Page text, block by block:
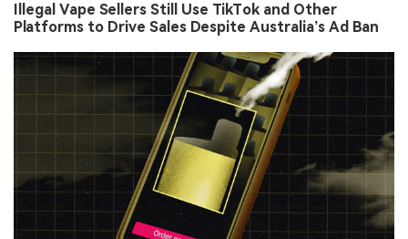
Illegal Vape Sellers Still Use TikTok and Other
Platforms to Drive Sales Despite Australia’s Ad Ban